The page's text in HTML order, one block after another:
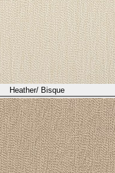
Heather/ Bisque